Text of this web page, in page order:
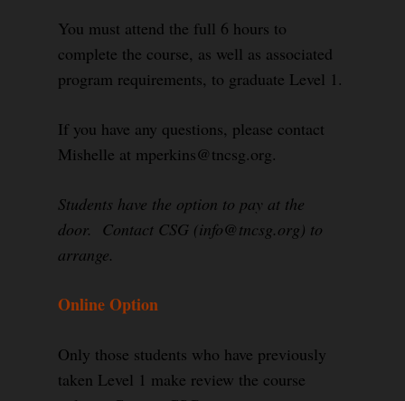
You must attend the full 6 hours to
complete the course, as well as associated
program requirements, to graduate Level 1.
If you have any questions, please contact
Mishelle at mperkins@tncsg.org.
Students have the option to pay at the
door. Contact CSG (info@tncsg.org) to
arrange.
Online Option
Only those students who have previously
taken Level 1 make review the course